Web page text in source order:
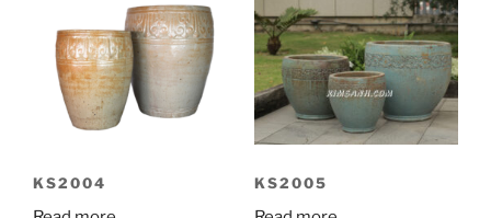
KS2004 KS2005